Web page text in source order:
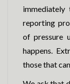
reporting
of pressure
happens.
those that